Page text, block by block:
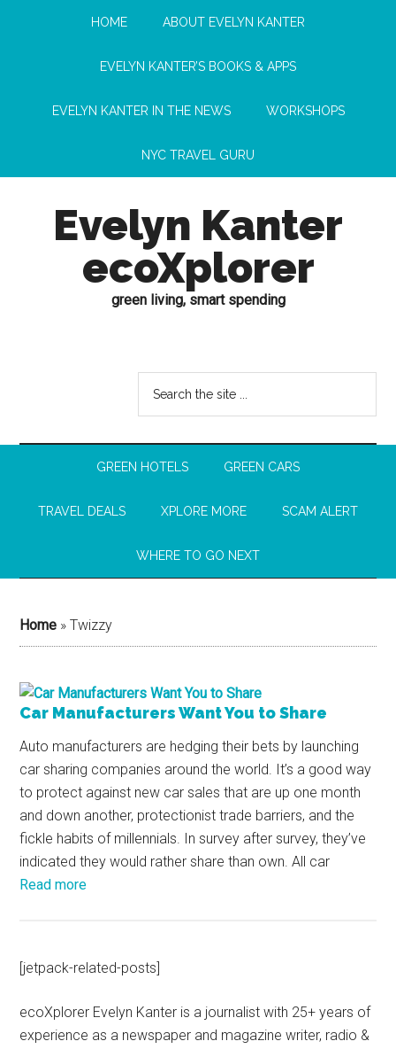
HOME ABOUT EVELYN KANTER
EVELYN KANTER’S BOOKS & APPS
EVELYN KANTER IN THE NEWS WORKSHOPS
NYC TRAVEL GURU
Evelyn Kanter
ecoXplorer
green living, smart spending
GREEN HOTELS GREEN CARS
TRAVEL DEALS XPLORE MORE SCAM ALERT
WHERE TO GO NEXT
Home »Twizzy
Car Manufacturers Want You to Share
Auto manufacturers are hedging their bets by launching
car sharing companies around the world. It’s a good way
to protect against new car sales that are up one month
and down another, protectionist trade barriers, and the
fickle habits of millennials. In survey after survey, they’ve
indicated they would rather share than own. All car
Read more
[jetpack-related-posts]
ecoXplorer Evelyn Kanter is a journalist with 25+ years of
experience as a newspaper and magazine writer, radio &